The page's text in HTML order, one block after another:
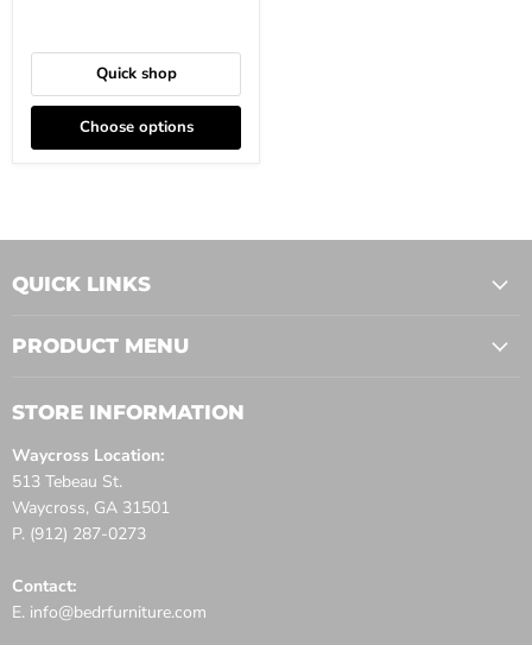
Quick shop
Choose options
QUICK LINKS
PRODUCT MENU
STORE INFORMATION
Waycross Location:
513 Tebeau St.
Waycross, GA 31501
P. (912) 287-0273
Contact:
E. info@bedrfurniture.com